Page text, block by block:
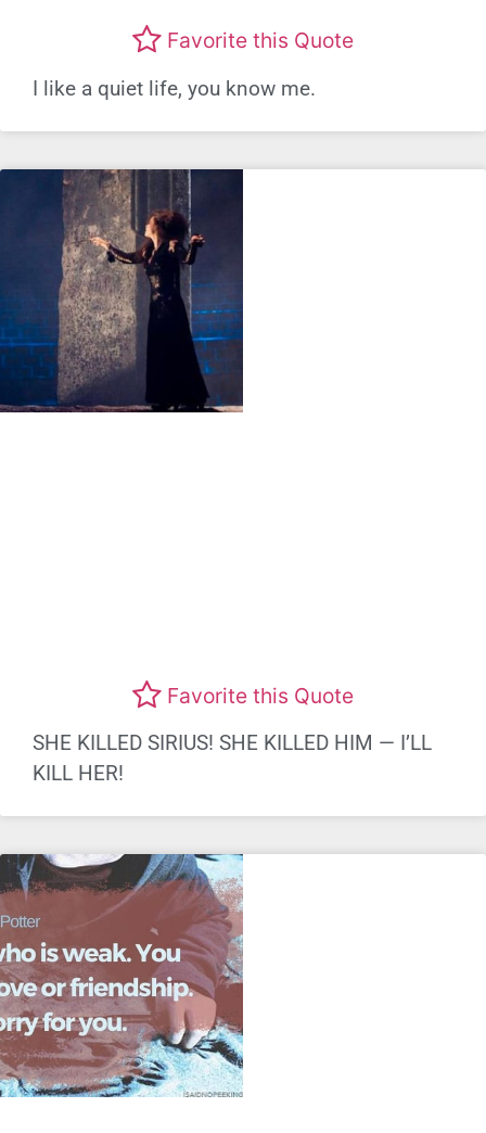
Favorite this Quote
I like a quiet life, you know me.
Favorite this Quote
SHE KILLED SIRIUS! SHE KILLED HIM — I’LL
KILL HER!